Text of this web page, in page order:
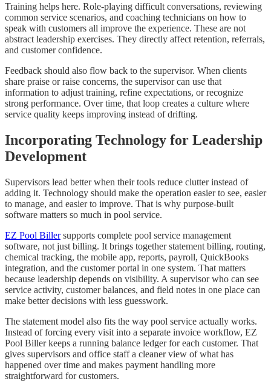
Training helps here. Role-playing difficult conversations, reviewing
common service scenarios, and coaching technicians on how to
speak with customers all improve the experience. These are not
abstract leadership exercises. They directly affect retention, referrals,
and customer confidence.
Feedback should also flow back to the supervisor. When clients
share praise or raise concerns, the supervisor can use that
information to adjust training, refine expectations, or recognize
strong performance. Over time, that loop creates a culture where
service quality keeps improving instead of drifting.
Incorporating Technology for Leadership
Development
Supervisors lead better when their tools reduce clutter instead of
adding it. Technology should make the operation easier to see, easier
to manage, and easier to improve. That is why purpose-built
software matters so much in pool service.
EZ Pool Billersupports complete pool service management
software, not just billing. It brings together statement billing, routing,
chemical tracking, the mobile app, reports, payroll, QuickBooks
integration, and the customer portal in one system. That matters
because leadership depends on visibility. A supervisor who can see
service activity, customer balances, and field notes in one place can
make better decisions with less guesswork.
The statement model also fits the way pool service actually works.
Instead of forcing every visit into a separate invoice workflow, EZ
Pool Biller keeps a running balance ledger for each customer. That
gives supervisors and office staff a cleaner view of what has
happened over time and makes payment handling more
straightforward for customers.